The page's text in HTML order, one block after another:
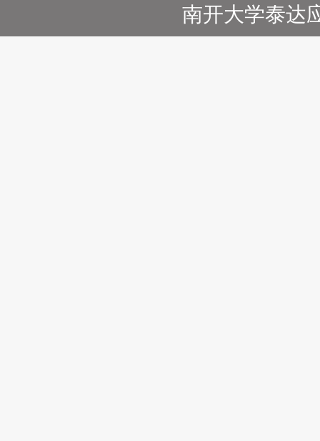
南开大学泰达